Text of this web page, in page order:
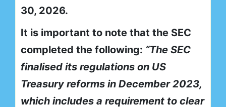
30, 2026.
It is important to note that the SEC
completed the following: “The SEC
finalised its regulations on US
Treasury reforms in December 2023,
which includes a requirement to clear